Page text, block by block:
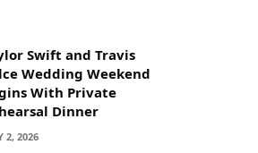
Swift and Travis
Wedding Weekend
With Private
Dinner
2, 2026